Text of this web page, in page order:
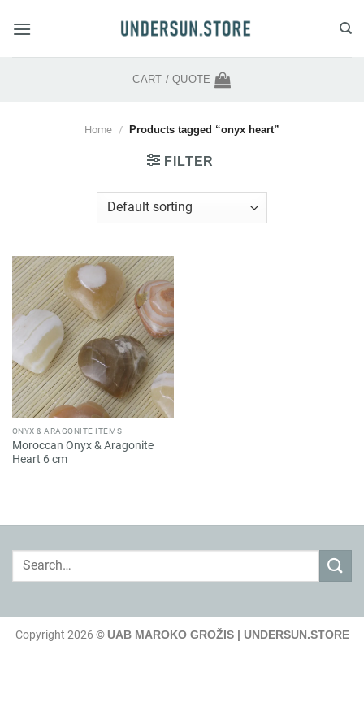
CART /QUOTE
Home / Products tagged “onyx heart”
FILTER
ONYX & ARAGONITE ITEMS
Moroccan Onyx & Aragonite
Heart 6 cm
Search
Copyright 2026 © UAB MAROKO GROŽIS | UNDERSUN.STORE